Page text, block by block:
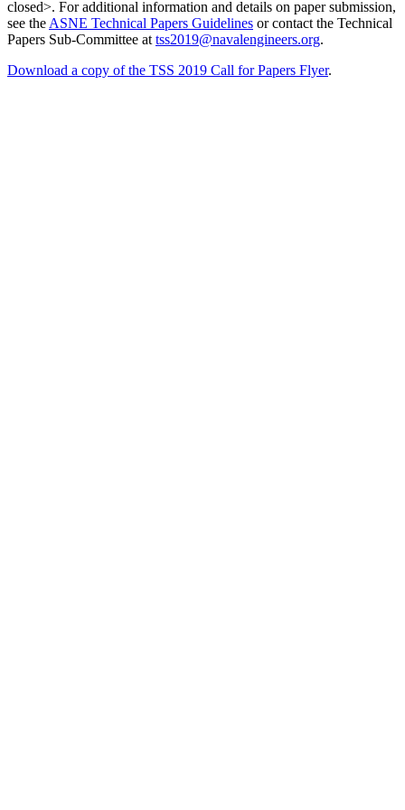
closed>. For additional information and details on paper submission,
see the ASNE Technical Papers Guidelines or contact the Technical
Papers Sub-Committee at tss2019@navalengineers.org.
Download a copy of the TSS 2019 Call for Papers Flyer.